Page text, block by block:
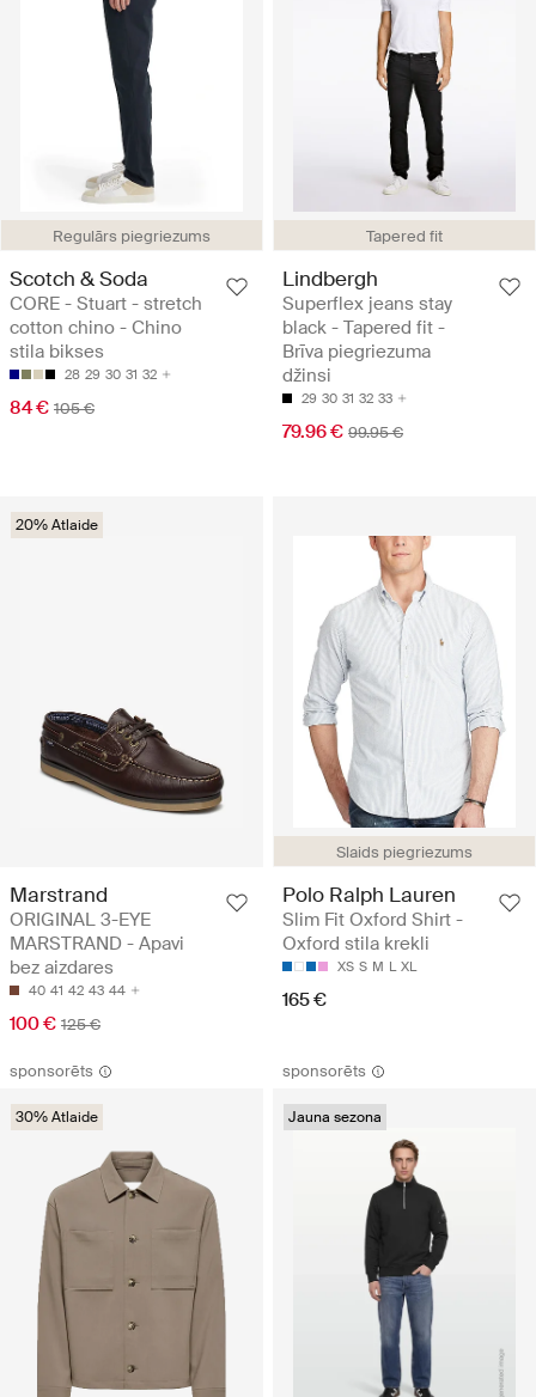
Regulārs piegriezums
Scotch & Soda
CORE - Stuart - stretch
cotton chino - Chino
stila bikses
28 29 30 31 32
84 € 105 €
Tapered fit
Lindbergh
Superflex jeans stay
black - Tapered fit -
Brīva piegriezuma
džinsi
29 30 31 32 33
79.96 € 99.95 €
20% Atlaide
Marstrand
ORIGINAL 3-EYE
MARSTRAND - Apavi
bez aizdares
40 41 42 43 44
100 € 125 €
Slaids piegriezums
Polo Ralph Lauren
Slim Fit Oxford Shirt -
Oxford stila krekli
XS S M L XL
165 €
sponsorēts
30% Atlaide
sponsorēts
Jauna sezona